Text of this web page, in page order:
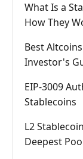
What Is a
How They
Best
Investor's
EIP-3009
Stablecoins
L2
Deepest